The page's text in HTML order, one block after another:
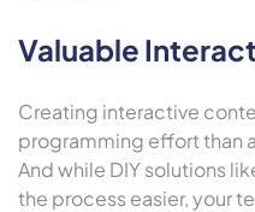
Valuable
Creating interactive
programming effort than
And while DIY solutions
the process easier, your